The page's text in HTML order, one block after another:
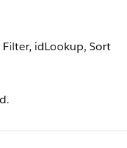
idLookup, Sort